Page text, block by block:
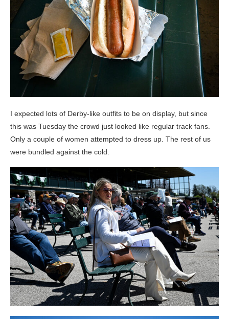
I expected lots of Derby-like outfits to be on display, but since
this was Tuesday the crowd just looked like regular track fans.
Only a couple of women attempted to dress up. The rest of us
were bundled against the cold.